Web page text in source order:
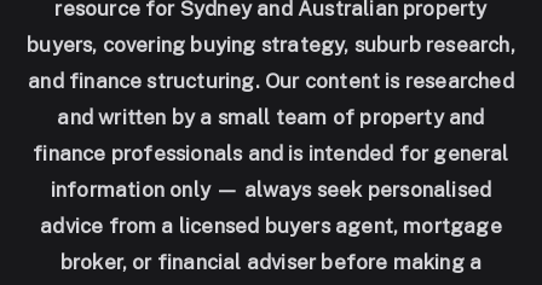
resource for Sydney and Australian property
buyers, covering buying strategy, suburb research,
and finance structuring. Our content is researched
and written by a small team of property and
finance professionals and is intended for general
information only — always seek personalised
advice from a licensed buyers agent, mortgage
broker, or financial adviser before making a